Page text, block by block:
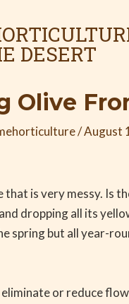
DESERT
Olive
/August
that is very messy. Is
dropping all its
spring but all year-
or reduce